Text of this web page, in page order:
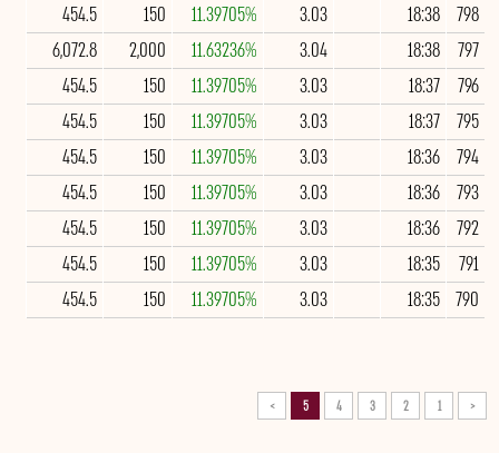
798
18:38
3.03
11.39705%
150
454.5
797
18:38
3.04
11.63236%
2,000
6,072.8
796
18:37
3.03
11.39705%
150
454.5
795
18:37
3.03
11.39705%
150
454.5
794
18:36
3.03
11.39705%
150
454.5
793
18:36
3.03
11.39705%
150
454.5
792
18:36
3.03
11.39705%
150
454.5
791
18:35
3.03
11.39705%
150
454.5
790
18:35
3.03
11.39705%
150
454.5
<
1
2
3
4
5
>